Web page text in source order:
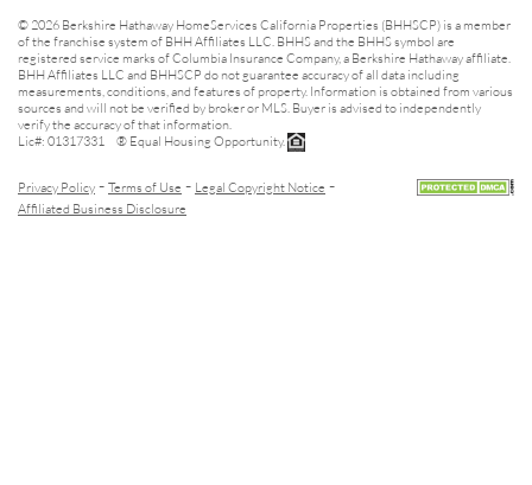
© 2026 Berkshire Hathaway HomeServices California Properties (BHHSCP) is a member
of the franchise system of BHH Affiliates LLC. BHHS and the BHHS symbol are
registered service marks of Columbia Insurance Company, a Berkshire Hathaway affiliate.
BHH Affiliates LLC and BHHSCP do not guarantee accuracy of all data including
measurements, conditions, and features of property. Information is obtained from various
sources and will not be verified by broker or MLS. Buyer is advised to independently
verify the accuracy of that information.
Lic#: 01317331 ® Equal Housing Opportunity.
Privacy Policy - Terms of Use - Legal Copyright Notice -
Affiliated Business Disclosure